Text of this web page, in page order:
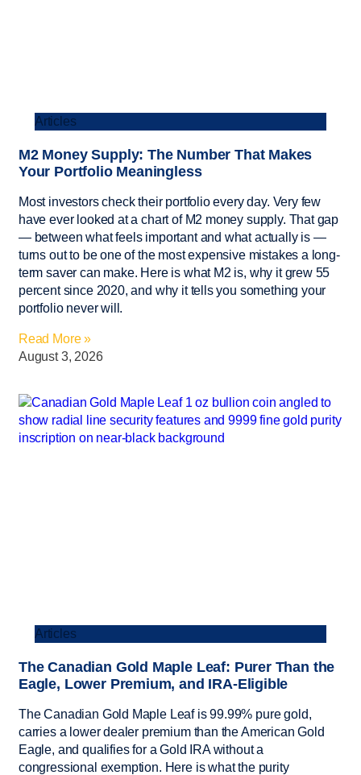
Articles
M2 Money Supply: The Number That Makes
Your Portfolio Meaningless
Most investors check their portfolio every day. Very few
have ever looked at a chart of M2 money supply. That gap
— between what feels important and what actually is —
turns out to be one of the most expensive mistakes a long-
term saver can make. Here is what M2 is, why it grew 55
percent since 2020, and why it tells you something your
portfolio never will.
Read More »
August 3, 2026
Articles
The Canadian Gold Maple Leaf: Purer Than the
Eagle, Lower Premium, and IRA-Eligible
The Canadian Gold Maple Leaf is 99.99% pure gold,
carries a lower dealer premium than the American Gold
Eagle, and qualifies for a Gold IRA without a
congressional exemption. Here is what the purity